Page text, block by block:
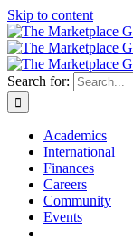
Skip to content
Search for:
Academics
International
Finances
Careers
Community
Events